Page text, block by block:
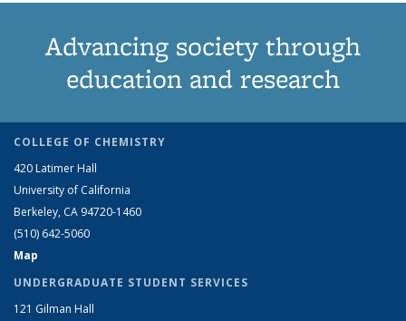
Advancing society through
education and research
COLLEGE OF CHEMISTRY
420 Latimer Hall
University of California
Berkeley, CA 94720-1460
(510) 642-5060
Map
UNDERGRADUATE STUDENT SERVICES
121 Gilman Hall